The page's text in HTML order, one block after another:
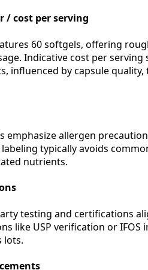
/ cost per serving
60 softgels, offering
Indicative cost per
influenced by capsule
emphasize allergen
typically avoids
nutrients.
testing and certifications
like USP verification or
lots.